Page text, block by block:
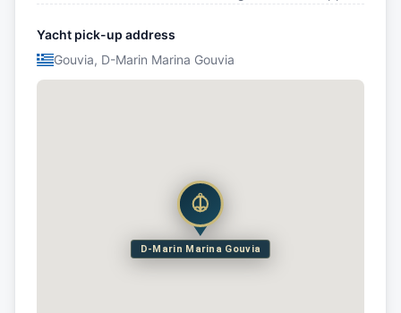
Yacht pick-up address
Gouvia, D-Marin Marina Gouvia
D-Marin Marina Gouvia